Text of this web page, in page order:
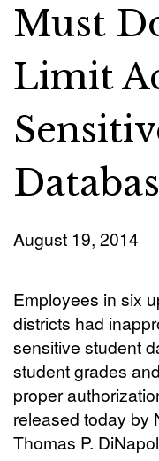
Must
Limit
August 19, 2014
Employees in six
districts had
sensitive student
student grades
proper
released today by
Thomas P.